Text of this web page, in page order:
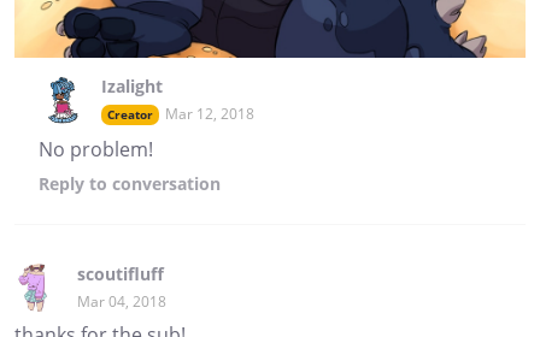
Izalight
Creator Mar 12, 2018
No problem!
Reply to conversation
scoutifluff
Mar 04, 2018